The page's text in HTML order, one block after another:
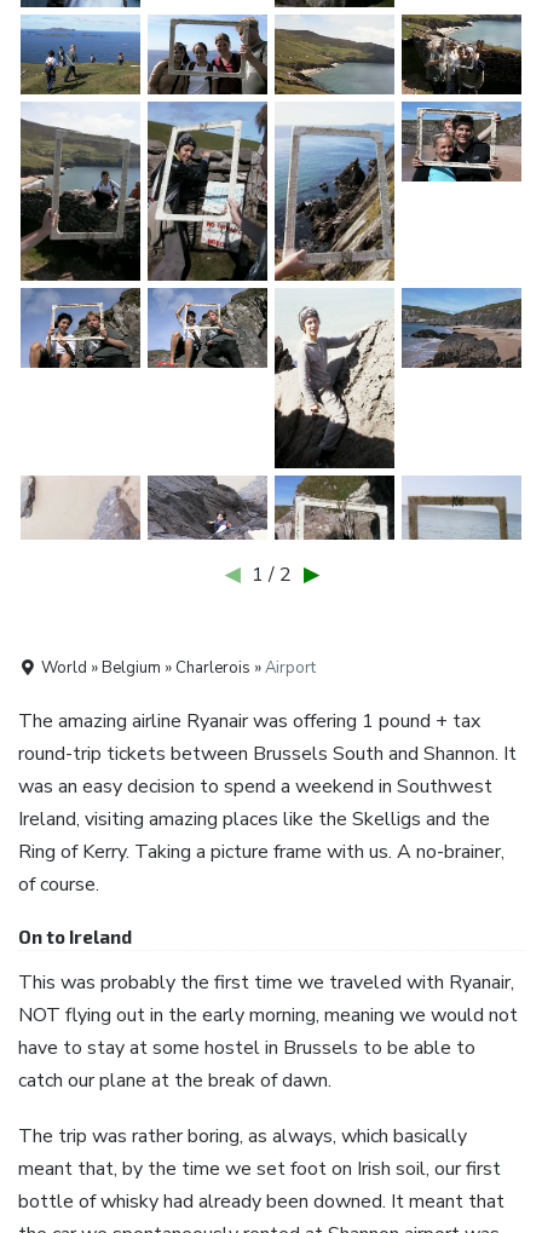
◀ 1 / 2 ▶
World » Belgium » Charlerois »Airport
The amazing airline Ryanair was offering 1 pound + tax
round-trip tickets between Brussels South and Shannon. It
was an easy decision to spend a weekend in Southwest
Ireland, visiting amazing places like the Skelligs and the
Ring of Kerry. Taking a picture frame with us. A no-brainer,
of course.
On to Ireland
This was probably the first time we traveled with Ryanair,
NOT flying out in the early morning, meaning we would not
have to stay at some hostel in Brussels to be able to
catch our plane at the break of dawn.
The trip was rather boring, as always, which basically
meant that, by the time we set foot on Irish soil, our first
bottle of whisky had already been downed. It meant that